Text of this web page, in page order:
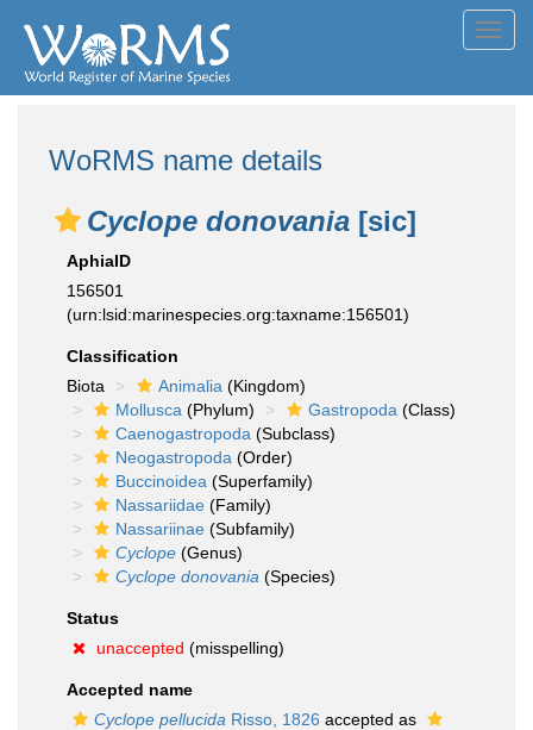
WoRMS name details
Cyclope donovania [sic]
AphiaID
156501
(urn:lsid:marinespecies.org:taxname:156501)
Classification
Biota
Animalia (Kingdom)
Mollusca (Phylum) Gastropoda (Class)
Caenogastropoda (Subclass)
Neogastropoda (Order)
Buccinoidea (Superfamily)
Nassariidae (Family)
Nassariinae (Subfamily)
Cyclope (Genus)
Cyclope donovania (Species)
Status
unaccepted (misspelling)
Accepted name
Cyclope pellucida Risso, 1826 accepted as